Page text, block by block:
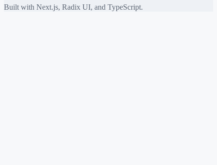
Built with Next.js, Radix UI, and TypeScript.